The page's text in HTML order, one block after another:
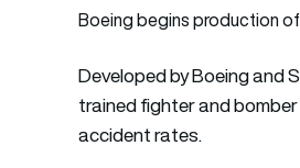
Boeing begins production
Developed by Boeing and
trained fighter and
accident rates.